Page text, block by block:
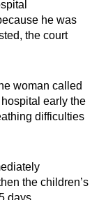
he was
the court
woman called
early the
difficulties
the children’s
days.